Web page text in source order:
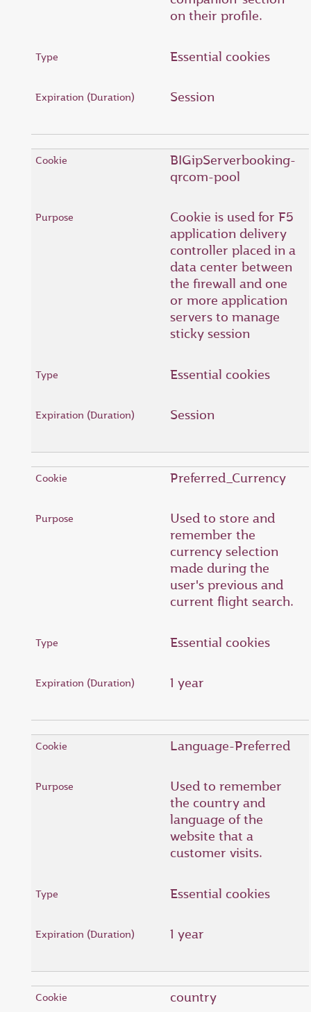
on their profile.
Essential cookies
Session
BIGipServerbooking-
qrcom-pool
Cookie is used for F5
application delivery
controller placed in a
data center between
the firewall and one
or more application
servers to manage
sticky session
Essential cookies
Session
Preferred_Currency
Used to store and
remember the
currency selection
made during the
user's previous and
current flight search.
Essential cookies
1 year
Language-Preferred
Used to remember
the country and
language of the
website that a
customer visits.
Essential cookies
1 year
country